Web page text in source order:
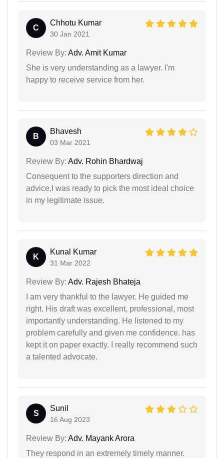
C
Chhotu Kumar
30 Jan 2021
Review By: Adv. Amit Kumar
She is very understanding as a lawyer. I'm
happy to receive service from her.
B
Bhavesh
03 Mar 2021
Review By: Adv. Rohin Bhardwaj
Consequent to the supporters direction and
advice,I was ready to pick the most ideal choice
in my legitimate issue.
K
Kunal Kumar
31 Mar 2022
Review By: Adv. Rajesh Bhateja
I am very thankful to the lawyer. He guided me
right. His draft was excellent, professional, most
importantly understanding. He listened to my
problem carefully and given me confidence. has
kept it on paper exactly. I really recommend such
a talented advocate.
S
Sunil
16 Aug 2023
Review By: Adv. Mayank Arora
They respond in an extremely timely manner.